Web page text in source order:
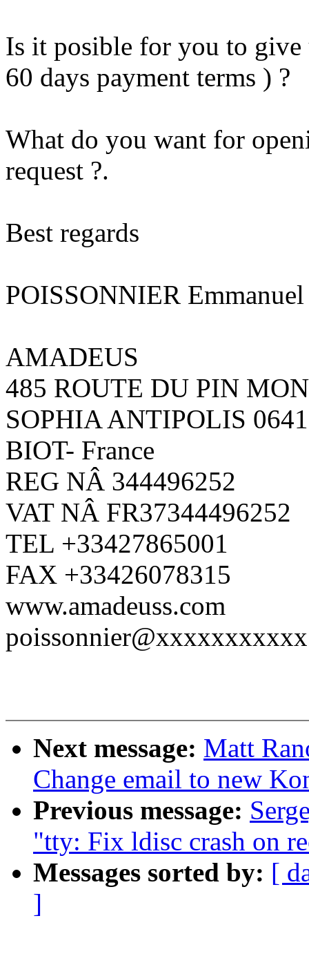
Is it posible for you to
60 days payment terms ) ?
What do you want for
request ?.
Best regards
POISSONNIER Emmanuel
AMADEUS
485 ROUTE DU PIN
SOPHIA ANTIPOLIS
BIOT- France
REG NÂ 344496252
VAT NÂ FR37344496252
TEL +33427865001
FAX +33426078315
www.amadeuss.com
poissonnier@xxxxxxxxxxx
Next message: Matt
Change email to new
Previous message:
"tty: Fix ldisc crash on
Messages sorted by: [
]